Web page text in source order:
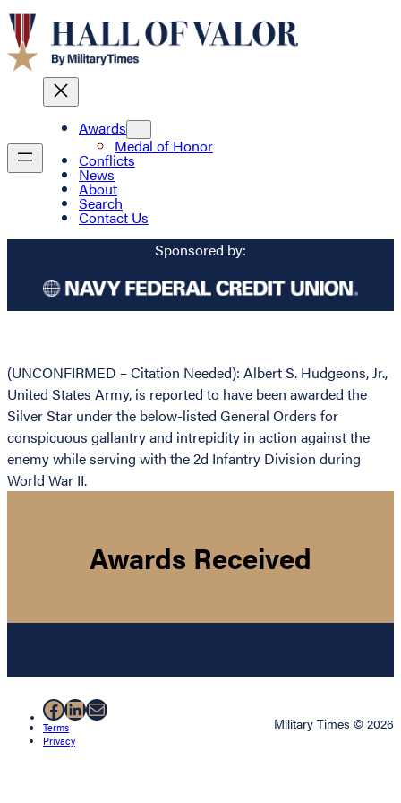
Awards
Medal of Honor
Conflicts
News
About
Search
Contact Us
Sponsored by:
(UNCONFIRMED – Citation Needed): Albert S. Hudgeons, Jr.,
United States Army, is reported to have been awarded the
Silver Star under the below-listed General Orders for
conspicuous gallantry and intrepidity in action against the
enemy while serving with the 2d Infantry Division during
World War II.
Awards Received
Facebook
LinkedIn
Mail
Terms
Privacy
Military Times © 2026